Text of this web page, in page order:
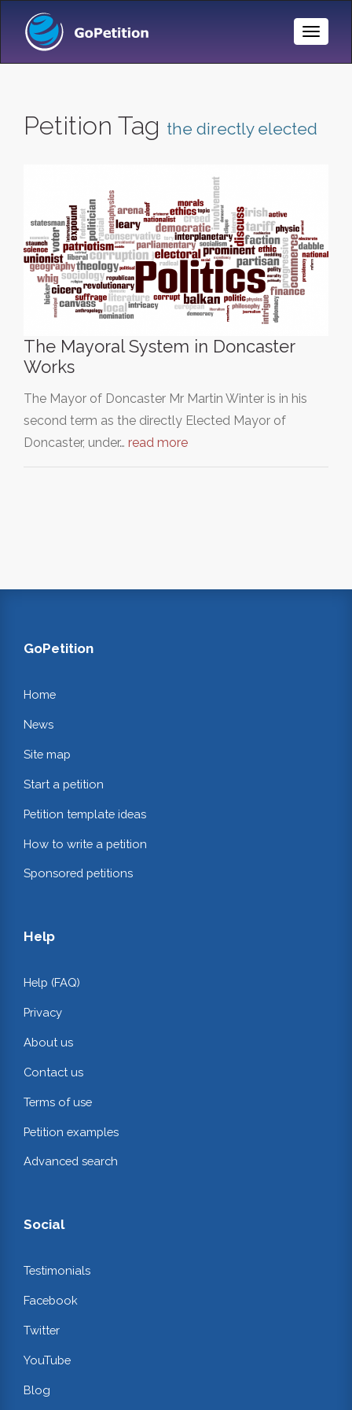
Toggle
Petition Tag the directly elected
The Mayoral System in Doncaster
Works
The Mayor of Doncaster Mr Martin Winter is in his
second term as the directly Elected Mayor of
Doncaster, under… read more
GoPetition
Home
News
Site map
Start a petition
Petition template ideas
How to write a petition
Sponsored petitions
Help
Help (FAQ)
Privacy
About us
Contact us
Terms of use
Petition examples
Advanced search
Social
Testimonials
Facebook
Twitter
YouTube
Blog